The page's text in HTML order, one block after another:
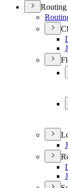
Routing